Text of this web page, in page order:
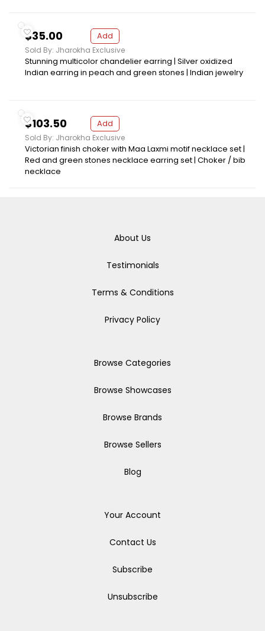
$35.00 Add
Sold By: Jharokha Exclusive
Stunning multicolor chandelier earring | Silver oxidized
Indian earring in peach and green stones | Indian jewelry
$103.50 Add
Sold By: Jharokha Exclusive
Victorian finish choker with Maa Laxmi motif necklace set |
Red and green stones necklace earring set | Choker / bib
necklace
About Us
Testimonials
Terms & Conditions
Privacy Policy
Browse Categories
Browse Showcases
Browse Brands
Browse Sellers
Blog
Your Account
Contact Us
Subscribe
Unsubscribe